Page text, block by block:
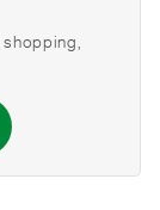
shopping,